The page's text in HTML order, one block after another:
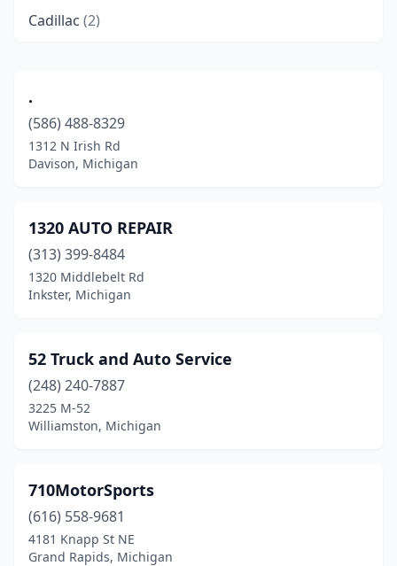
Cadillac (2)
Clare(1)
Clayton (1)
Davison(1)
Dearborn (2)
Dearborn Heights
Dorr(1)
Eastpointe (1)
Farmington Hills
Flint(3)
.
(586) 488-8329
1312 N Irish Rd
Davison, Michigan
1320 AUTO REPAIR
(313) 399-8484
1320 Middlebelt Rd
Inkster, Michigan
52 Truck and Auto Service
(248) 240-7887
3225 M-52
Williamston, Michigan
710MotorSports
(616) 558-9681
4181 Knapp St NE
Grand Rapids, Michigan